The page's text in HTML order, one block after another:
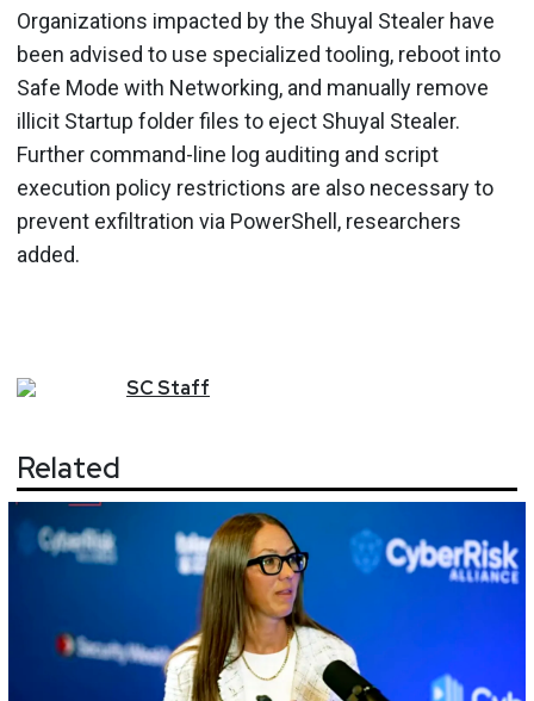
Organizations impacted by the Shuyal Stealer have
been advised to use specialized tooling, reboot into
Safe Mode with Networking, and manually remove
illicit Startup folder files to eject Shuyal Stealer.
Further command-line log auditing and script
execution policy restrictions are also necessary to
prevent exfiltration via PowerShell, researchers
added.
SCStaff
Related